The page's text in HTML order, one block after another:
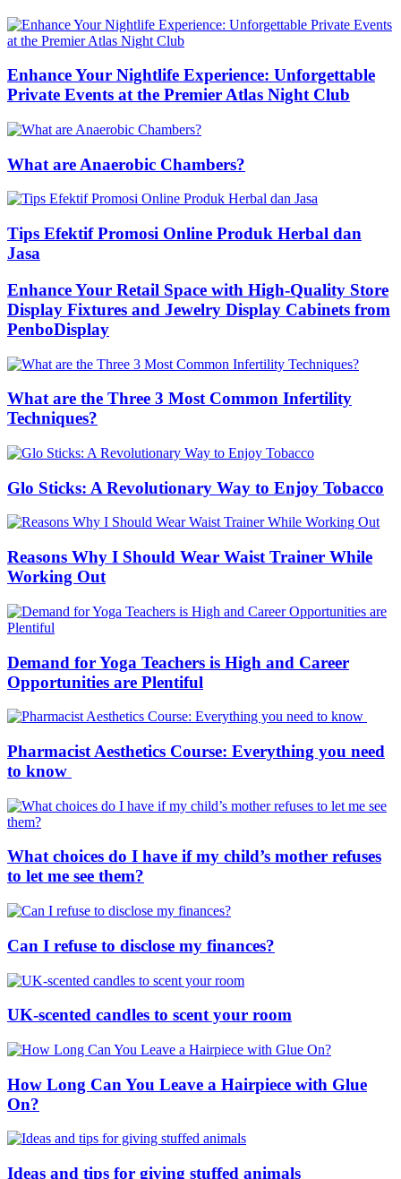
Enhance Your Nightlife Experience: Unforgettable
Private Events at the Premier Atlas Night Club
What are Anaerobic Chambers?
Tips Efektif Promosi Online Produk Herbal dan
Jasa
Enhance Your Retail Space with High-Quality Store
Display Fixtures and Jewelry Display Cabinets from
PenboDisplay
What are the Three 3 Most Common Infertility
Techniques?
Glo Sticks: A Revolutionary Way to Enjoy Tobacco
Reasons Why I Should Wear Waist Trainer While
Working Out
Demand for Yoga Teachers is High and Career
Opportunities are Plentiful
Pharmacist Aesthetics Course: Everything you need
to know
What choices do I have if my child’s mother refuses
to let me see them?
Can I refuse to disclose my finances?
UK-scented candles to scent your room
How Long Can You Leave a Hairpiece with Glue
On?
Ideas and tips for giving stuffed animals